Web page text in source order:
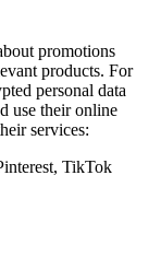
promotions
products. For
personal data
use their online
services:
TikTok